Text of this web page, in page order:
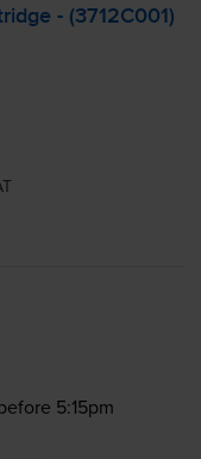
- (3712C001)
5:15pm